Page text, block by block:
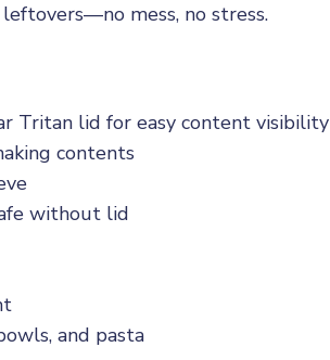
mess, no stress.
Tritan lid for easy content visibility
contents
without lid
and pasta